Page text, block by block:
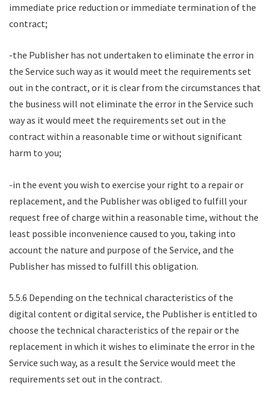
immediate price reduction or immediate termination of the
contract;
-the Publisher has not undertaken to eliminate the error in
the Service such way as it would meet the requirements set
out in the contract, or it is clear from the circumstances that
the business will not eliminate the error in the Service such
way as it would meet the requirements set out in the
contract within a reasonable time or without significant
harm to you;
-in the event you wish to exercise your right to a repair or
replacement, and the Publisher was obliged to fulfill your
request free of charge within a reasonable time, without the
least possible inconvenience caused to you, taking into
account the nature and purpose of the Service, and the
Publisher has missed to fulfill this obligation.
5.5.6 Depending on the technical characteristics of the
digital content or digital service, the Publisher is entitled to
choose the technical characteristics of the repair or the
replacement in which it wishes to eliminate the error in the
Service such way, as a result the Service would meet the
requirements set out in the contract.